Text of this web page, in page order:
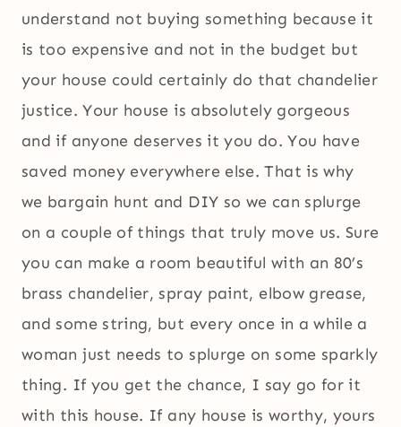
understand not buying something because it
is too expensive and not in the budget but
your house could certainly do that chandelier
justice. Your house is absolutely gorgeous
and if anyone deserves it you do. You have
saved money everywhere else. That is why
we bargain hunt and DIY so we can splurge
on a couple of things that truly move us. Sure
you can make a room beautiful with an 80’s
brass chandelier, spray paint, elbow grease,
and some string, but every once in a while a
woman just needs to splurge on some sparkly
thing. If you get the chance, I say go for it
with this house. If any house is worthy, yours